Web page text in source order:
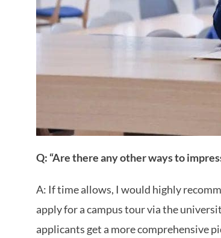
Q: “Are there any other ways to
A: If time allows, I would highly
apply for a campus tour via the
applicants get a more comprehensive